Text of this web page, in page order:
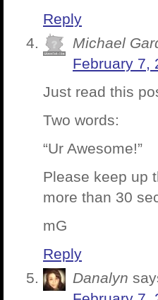
Reply
Michael
February 7,
Just read this
Two words:
“Ur Awesome!”
Please keep up
more than 30
mG
Reply
Danalyn